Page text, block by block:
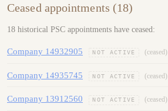
Ceased appointments (18)
18 historical PSC appointments have ceased:
Company 14932905 NOT ACTIVE (ceased)
Company 14935745 NOT ACTIVE (ceased)
Company 13912560 NOT ACTIVE (ceased)